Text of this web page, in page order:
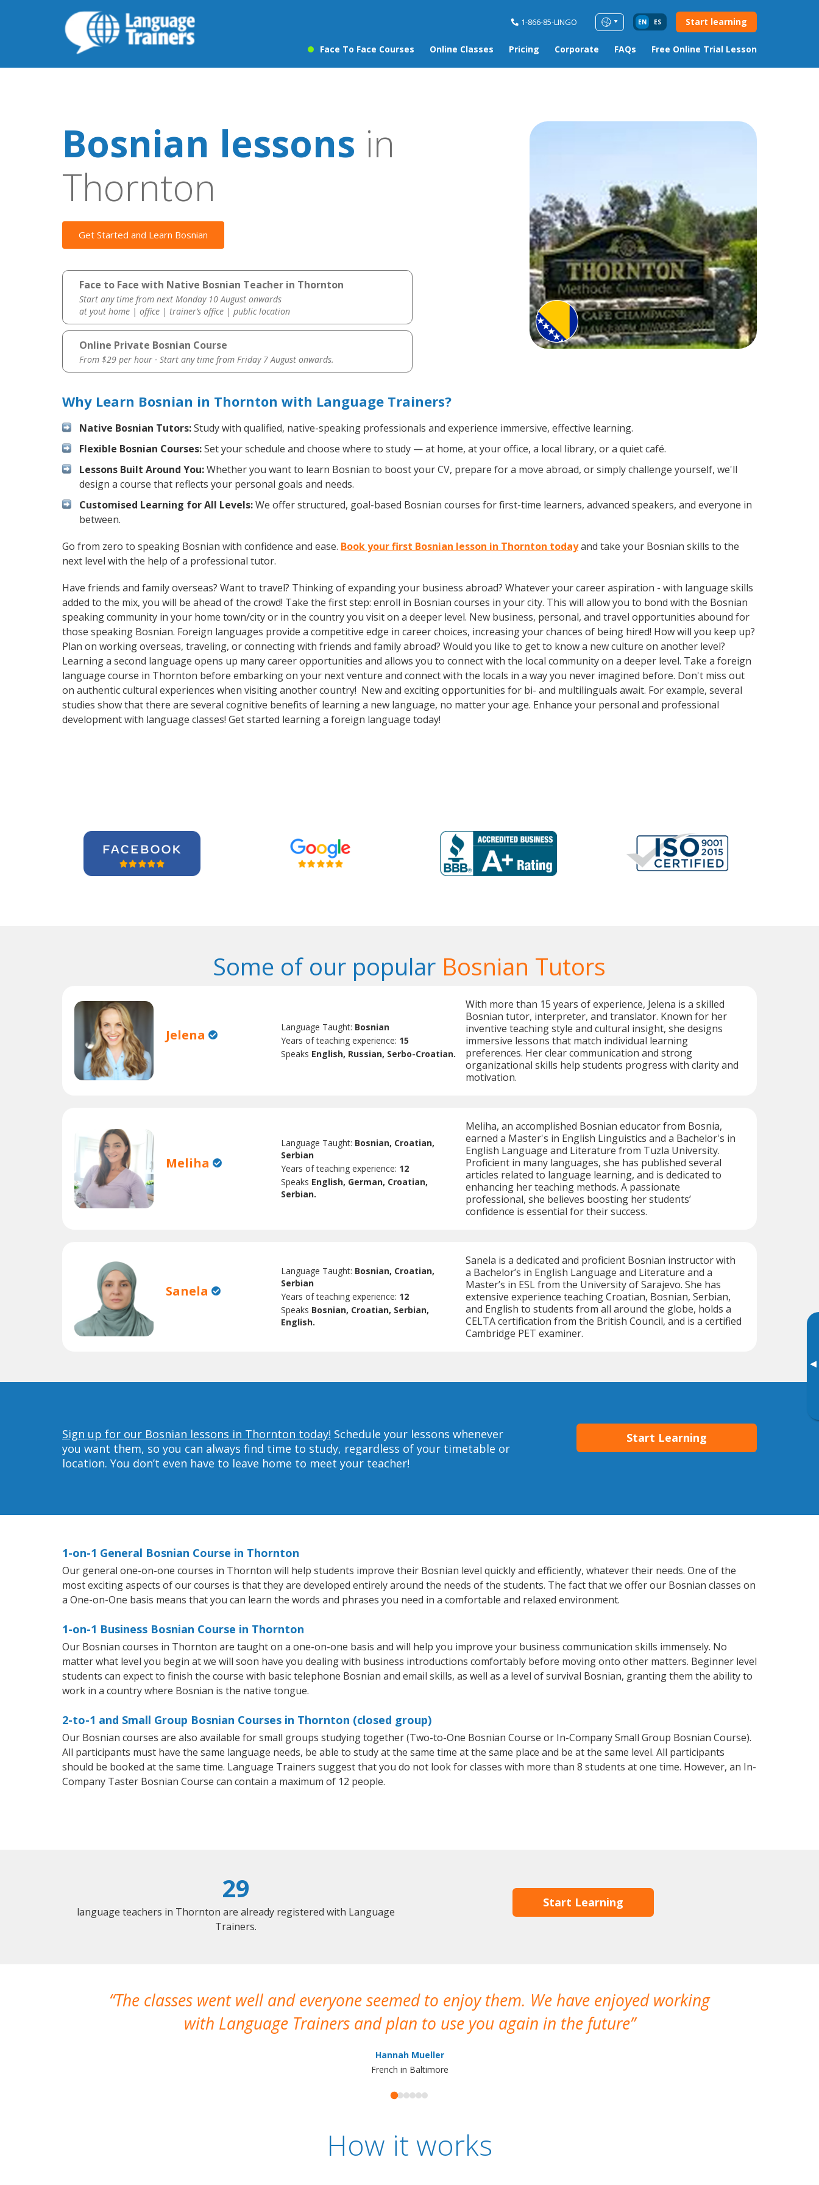
1-866-85-LINGO EN ES Start learning
Face To Face Courses Online Classes Pricing Corporate FAQs Free Online Trial Lesson
▸
Bosnian lessons in
Thornton
Get Started and Learn Bosnian
Face to Face with Native Bosnian Teacher in Thornton
Start any time from next Monday 10 August onwards
at yout home | office | trainer’s office | public location
Online Private Bosnian Course
From $29 per hour · Start any time from Friday 7 August onwards.
Why Learn Bosnian in Thornton with Language Trainers?
Native Bosnian Tutors:Study with qualified, native-speaking professionals and experience immersive, effective learning.
Flexible Bosnian Courses:Set your schedule and choose where to study — at home, at your office, a local library, or a quiet café.
Lessons Built Around You:Whether you want to learn Bosnian to boost your CV, prepare for a move abroad, or simply challenge yourself, we'll
design a course that reflects your personal goals and needs.
Customised Learning for All Levels:We offer structured, goal-based Bosnian courses for first-time learners, advanced speakers, and everyone in
between.
Go from zero to speaking Bosnian with confidence and ease. Book your first Bosnian lesson in Thornton todayand take your Bosnian skills to the
next level with the help of a professional tutor.
Have friends and family overseas? Want to travel? Thinking of expanding your business abroad? Whatever your career aspiration - with language skills
added to the mix, you will be ahead of the crowd! Take the first step: enroll in Bosnian courses in your city. This will allow you to bond with the Bosnian
speaking community in your home town/city or in the country you visit on a deeper level. New business, personal, and travel opportunities abound for
those speaking Bosnian. Foreign languages provide a competitive edge in career choices, increasing your chances of being hired! How will you keep up?
Plan on working overseas, traveling, or connecting with friends and family abroad? Would you like to get to know a new culture on another level?
Learning a second language opens up many career opportunities and allows you to connect with the local community on a deeper level. Take a foreign
language course in Thornton before embarking on your next venture and connect with the locals in a way you never imagined before. Don't miss out
on authentic cultural experiences when visiting another country! New and exciting opportunities for bi- and multilinguals await. For example, several
studies show that there are several cognitive benefits of learning a new language, no matter your age. Enhance your personal and professional
development with language classes! Get started learning a foreign language today!
Some of our popular Bosnian Tutors
Jelena Language Taught: Bosnian
Years of teaching experience: 15
Speaks English, Russian, Serbo-Croatian.
With more than 15 years of experience, Jelena is a skilled
Bosnian tutor, interpreter, and translator. Known for her
inventive teaching style and cultural insight, she designs
immersive lessons that match individual learning
preferences. Her clear communication and strong
organizational skills help students progress with clarity and
motivation.
Meliha
Language Taught: Bosnian, Croatian,
Serbian
Years of teaching experience: 12
Speaks English, German, Croatian,
Serbian.
Meliha, an accomplished Bosnian educator from Bosnia,
earned a Master's in English Linguistics and a Bachelor's in
English Language and Literature from Tuzla University.
Proficient in many languages, she has published several
articles related to language learning, and is dedicated to
enhancing her teaching methods. A passionate
professional, she believes boosting her students’
confidence is essential for their success.
Sanela
Language Taught: Bosnian, Croatian,
Serbian
Years of teaching experience: 12
Speaks Bosnian, Croatian, Serbian,
English.
Sanela is a dedicated and proficient Bosnian instructor with
a Bachelor’s in English Language and Literature and a
Master’s in ESL from the University of Sarajevo. She has
extensive experience teaching Croatian, Bosnian, Serbian,
and English to students from all around the globe, holds a
CELTA certification from the British Council, and is a certified
Cambridge PET examiner.
Sign up for our Bosnian lessons in Thornton today! Schedule your lessons whenever
you want them, so you can always find time to study, regardless of your timetable or
location. You don’t even have to leave home to meet your teacher!
Start Learning
1-on-1 General Bosnian Course in Thornton
Our general one-on-one courses in Thornton will help students improve their Bosnian level quickly and efficiently, whatever their needs. One of the
most exciting aspects of our courses is that they are developed entirely around the needs of the students. The fact that we offer our Bosnian classes on
a One-on-One basis means that you can learn the words and phrases you need in a comfortable and relaxed environment.
1-on-1 Business Bosnian Course in Thornton
Our Bosnian courses in Thornton are taught on a one-on-one basis and will help you improve your business communication skills immensely. No
matter what level you begin at we will soon have you dealing with business introductions comfortably before moving onto other matters. Beginner level
students can expect to finish the course with basic telephone Bosnian and email skills, as well as a level of survival Bosnian, granting them the ability to
work in a country where Bosnian is the native tongue.
2-to-1 and Small Group Bosnian Courses in Thornton (closed group)
Our Bosnian courses are also available for small groups studying together (Two-to-One Bosnian Course or In-Company Small Group Bosnian Course).
All participants must have the same language needs, be able to study at the same time at the same place and be at the same level. All participants
should be booked at the same time. Language Trainers suggest that you do not look for classes with more than 8 students at one time. However, an In-
Company Taster Bosnian Course can contain a maximum of 12 people.
29
language teachers in Thornton are already registered with Language
Trainers.
Start Learning
The classes went well and everyone seemed to enjoy them. We have enjoyed working
with Language Trainers and plan to use you again in the future
Hannah Mueller
French in Baltimore
How it works